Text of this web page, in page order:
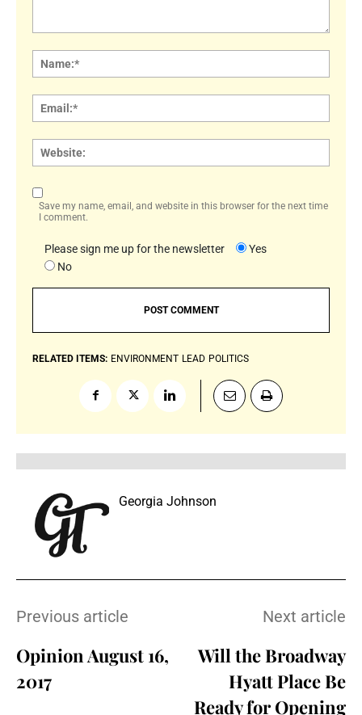
Save my name, email, and website in this browser for the next time
I comment.
Please sign me up for the newsletter
Yes
No
RELATED ITEMS: ENVIRONMENT LEAD POLITICS
Georgia Johnson
Previous article
Opinion August 16,
2017
Next article
Will the Broadway
Hyatt Place Be
Ready for Opening